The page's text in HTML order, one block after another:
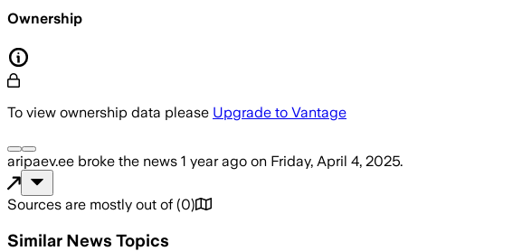
Ownership
To view ownership data please Upgrade to Vantage
aripaev.ee broke the news 1 year ago on Friday, April 4, 2025.
Sources are mostly out of (0)
Similar News Topics